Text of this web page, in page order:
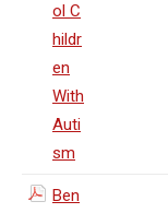
ol C
hildr
en
With
Auti
sm
Ben